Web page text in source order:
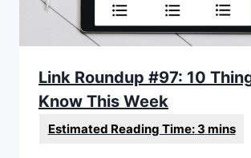
Link Roundup #97: 10
Know This Week